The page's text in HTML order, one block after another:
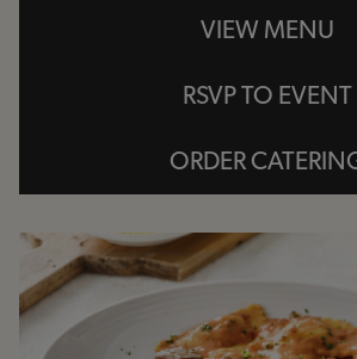
VIEW MENU
RSVP TO EVENT
ORDER